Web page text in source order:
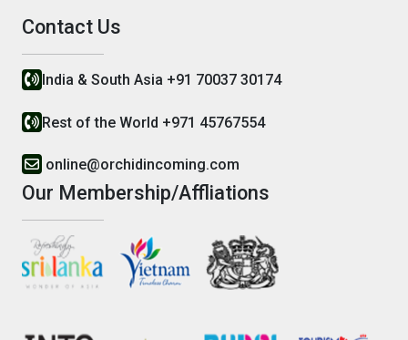
Contact Us
India & South Asia +91 70037 30174
Rest of the World +971 45767554
online@orchidincoming.com
Our Membership/Affliations